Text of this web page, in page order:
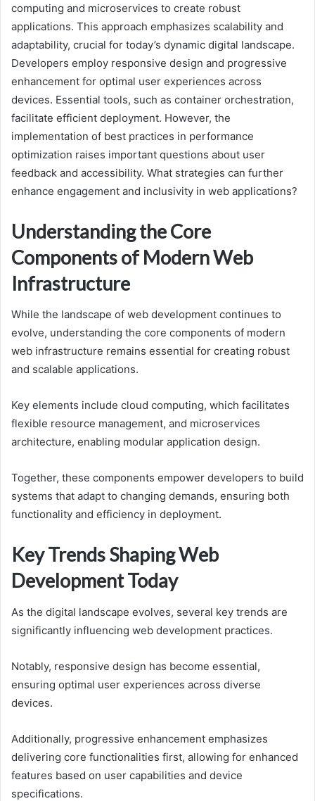
computing and microservices to create robust
applications. This approach emphasizes scalability and
adaptability, crucial for today’s dynamic digital landscape.
Developers employ responsive design and progressive
enhancement for optimal user experiences across
devices. Essential tools, such as container orchestration,
facilitate efficient deployment. However, the
implementation of best practices in performance
optimization raises important questions about user
feedback and accessibility. What strategies can further
enhance engagement and inclusivity in web applications?
Understanding the Core
Components of Modern Web
Infrastructure
While the landscape of web development continues to
evolve, understanding the core components of modern
web infrastructure remains essential for creating robust
and scalable applications.
Key elements include cloud computing, which facilitates
flexible resource management, and microservices
architecture, enabling modular application design.
Together, these components empower developers to build
systems that adapt to changing demands, ensuring both
functionality and efficiency in deployment.
Key Trends Shaping Web
Development Today
As the digital landscape evolves, several key trends are
significantly influencing web development practices.
Notably, responsive design has become essential,
ensuring optimal user experiences across diverse
devices.
Additionally, progressive enhancement emphasizes
delivering core functionalities first, allowing for enhanced
features based on user capabilities and device
specifications.